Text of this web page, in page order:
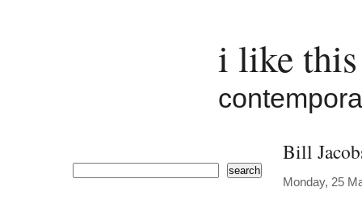
i like
Bill
Monday, 25
search